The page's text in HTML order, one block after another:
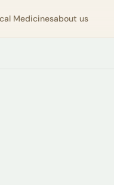
Medicinesabout us